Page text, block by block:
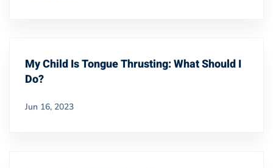
My Child Is Tongue Thrusting: What Should I
Do?
Jun 16, 2023